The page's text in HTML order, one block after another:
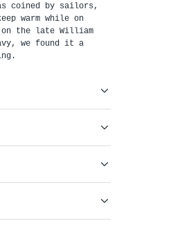
coined by sailors,
warm while on
on the late William
we found it a